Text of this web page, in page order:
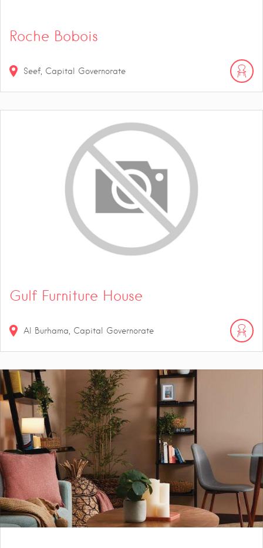
Roche Bobois
Seef, Capital Governorate
Gulf Furniture House
Al Burhama, Capital Governorate